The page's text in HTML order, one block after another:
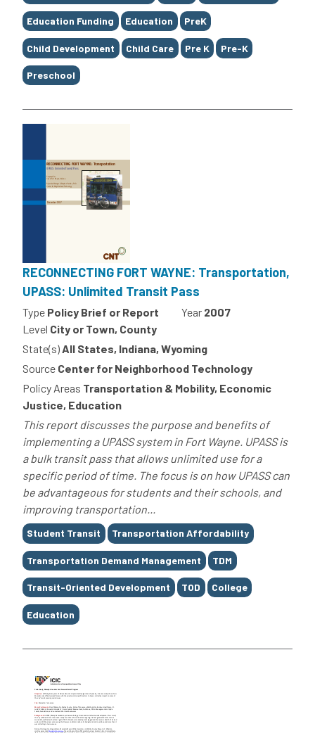
Education Funding Education PreK
Child Development Child Care Pre K Pre-K
Preschool
RECONNECTING FORT WAYNE: Transportation,
UPASS: Unlimited Transit Pass
Type Policy Brief or Report Year 2007
Level City or Town, County
State(s)All States, Indiana, Wyoming
Source Center for Neighborhood Technology
Policy Areas Transportation & Mobility, Economic
Justice, Education
This report discusses the purpose and benefits of
implementing a UPASS system in Fort Wayne. UPASS is
a bulk transit pass that allows unlimited use for a
specific period of time. The focus is on how UPASS can
be advantageous for students and their schools, and
improving transportation...
Tags
Student Transit Transportation Affordability
Transportation Demand Management TDM
Transit-Oriented Development TOD College
Education